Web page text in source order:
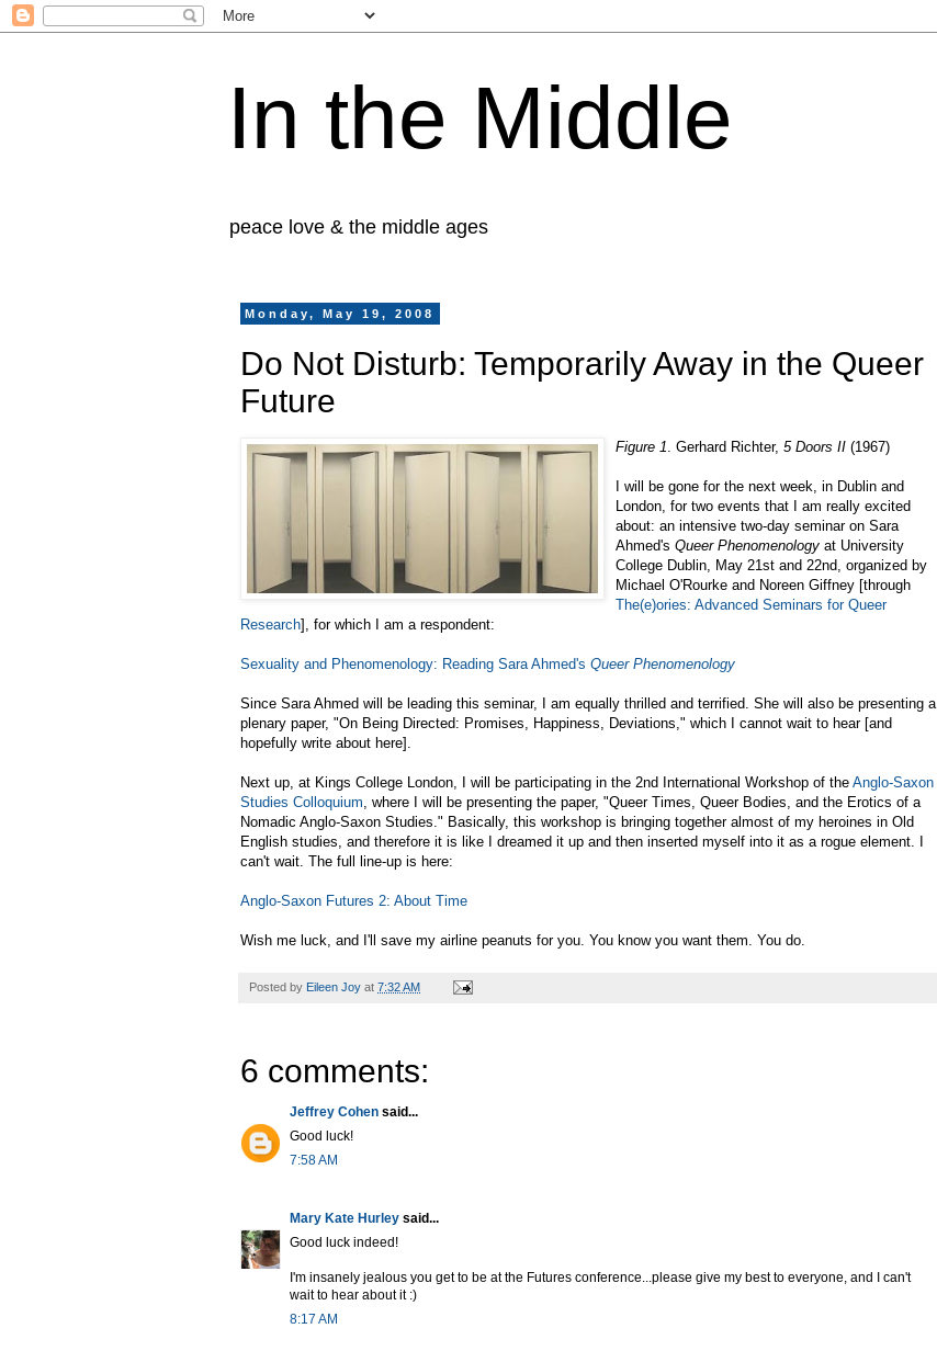
In the Middle
peace love & the middle ages
Monday, May 19, 2008
Do Not Disturb: Temporarily Away in the Queer
Future
Figure 1 . Gerhard Richter, 5 Doors II (1967)
I will be gone for the next week, in Dublin and
London, for two events that I am really excited
about: an intensive two-day seminar on Sara
Ahmed's Queer Phenomenology at University
College Dublin, May 21st and 22nd, organized by
Michael O'Rourke and Noreen Giffney [through
The(e)ories: Advanced Seminars for Queer
Research], for which I am a respondent:
Sexuality and Phenomenology: Reading Sara Ahmed's Queer Phenomenology
Since Sara Ahmed will be leading this seminar, I am equally thrilled and terrified. She will also be presenting a
plenary paper, "On Being Directed: Promises, Happiness, Deviations," which I cannot wait to hear [and
hopefully write about here].
Next up, at Kings College London, I will be participating in the 2nd International Workshop of the Anglo-Saxon
Studies Colloquium , where I will be presenting the paper, "Queer Times, Queer Bodies, and the Erotics of a
Nomadic Anglo-Saxon Studies." Basically, this workshop is bringing together almost of my heroines in Old
English studies, and therefore it is like I dreamed it up and then inserted myself into it as a rogue element. I
can't wait. The full line-up is here:
Anglo-Saxon Futures 2: About Time
Wish me luck, and I'll save my airline peanuts for you. You know you want them. You do.
Posted by Eileen Joy at 7:32 AM
6 comments:
Jeffrey Cohen said...
Good luck!
7:58 AM
Mary Kate Hurley said...
Good luck indeed!
I'm insanely jealous you get to be at the Futures conference...please give my best to everyone, and I can't
wait to hear about it :)
8:17 AM